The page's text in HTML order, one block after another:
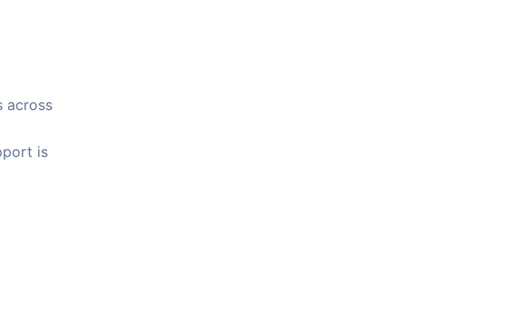
across
is